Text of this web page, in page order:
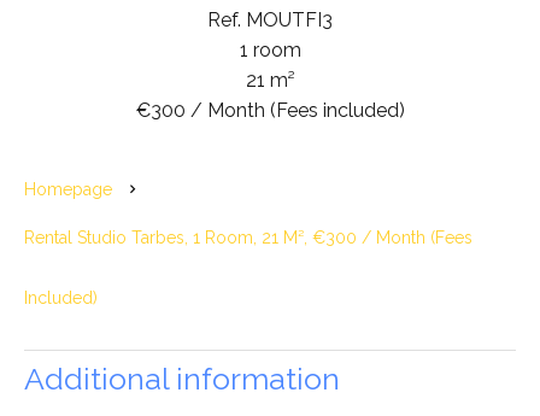
Ref. MOUTFI3
1 room
21 m²
€300 / Month (Fees included)
Homepage
Rental Studio Tarbes, 1 Room, 21 M², €300 / Month (Fees
Included)
Additional information